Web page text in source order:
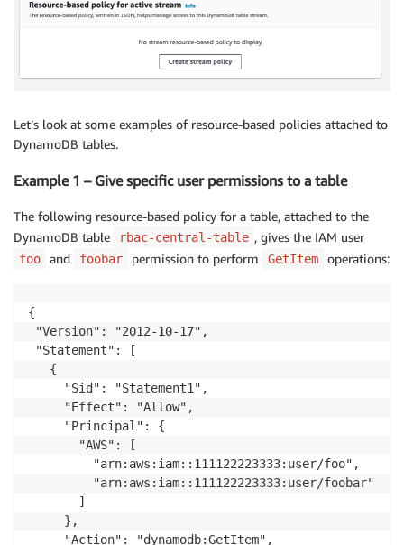
Let’s look at some examples of resource-based policies attached to
DynamoDB tables.
Example 1 – Give specific user permissions to a table
The following resource-based policy for a table, attached to the
DynamoDB table
rbac-central-table , gives the IAM user
foo and foobar permission to perform GetItem operations:
{
"Version": "2012-10-17",
"Statement": [
   {
     "Sid": "Statement1",
     "Effect": "Allow",
     "Principal": {
       "AWS": [
         "arn:aws:iam::111122223333:user/foo",
         "arn:aws:iam::111122223333:user/foobar"
       ]
     },
     "Action": "dynamodb:GetItem",